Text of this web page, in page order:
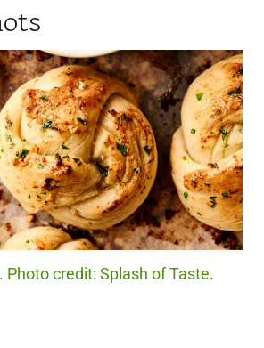
Photo credit: Splash of Taste.